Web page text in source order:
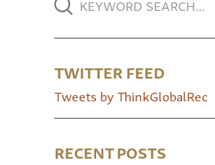
TWITTER FEED
Tweets by ThinkGlobalRec
RECENT POSTS